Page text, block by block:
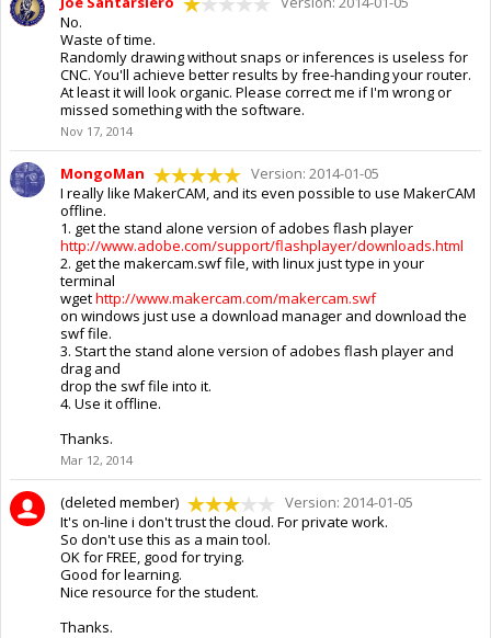
No.
Waste of time.
Randomly drawing without snaps or inferences is useless for
CNC. You'll achieve better results by free-handing your router.
At least it will look organic. Please correct me if I'm wrong or
missed something with the software.
Nov 17, 2014
MongoMan
Version: 2014-01-05
I really like MakerCAM, and its even possible to use MakerCAM
offline.
1. get the stand alone version of adobes flash player
http://www.adobe.com/support/flashplayer/downloads.html
2. get the makercam.swf file, with linux just type in your
terminal
wgethttp://www.makercam.com/makercam.swf
on windows just use a download manager and download the
swf file.
3. Start the stand alone version of adobes flash player and
drag and
drop the swf file into it.
4. Use it offline.
Thanks.
Mar 12, 2014
(deleted member)
Version: 2014-01-05
It's on-line i don't trust the cloud. For private work.
So don't use this as a main tool.
OK for FREE, good for trying.
Good for learning.
Nice resource for the student.
Thanks.